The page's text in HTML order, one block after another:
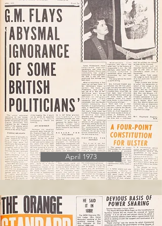
April 1973